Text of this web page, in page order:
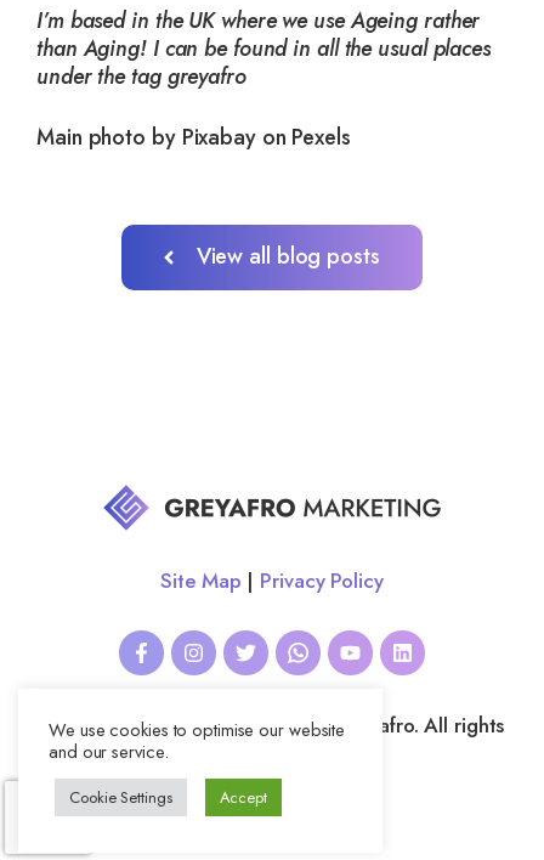
I’m based in the UK where we use Ageing rather
than Aging! I can be found in all the usual places
under the tag greyafro
Main photo by Pixabay on Pexels
View all blog posts
Site Map | Privacy Policy
All website content copyright © Greyafro. All rights
We use cookies to optimise our website
and our service.
Cookie Settings Accept